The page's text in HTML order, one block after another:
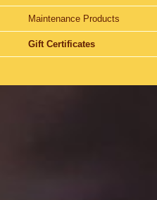
Maintenance Products
Gift Certificates